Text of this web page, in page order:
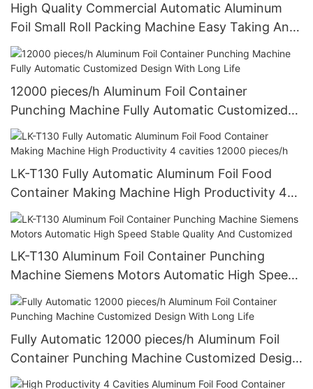
High Quality Commercial Automatic Aluminum
Foil Small Roll Packing Machine Easy Taking And
Using
12000 pieces/h Aluminum Foil Container
Punching Machine Fully Automatic Customized
Design With Long Life
LK-T130 Fully Automatic Aluminum Foil Food
Container Making Machine High Productivity 4
cavities 12000 pieces/h
LK-T130 Aluminum Foil Container Punching
Machine Siemens Motors Automatic High Speed
Stable Quality And Customized
Fully Automatic 12000 pieces/h Aluminum Foil
Container Punching Machine Customized Design
With Long Life